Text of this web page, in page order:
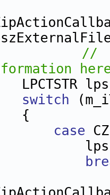
//
LPCTSTR
switch
        {
case